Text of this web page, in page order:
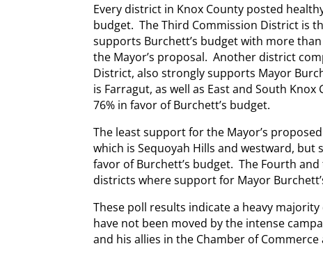
Every district in Knox County posted
budget. The Third Commission District is
supports Burchett’s budget with more
the Mayor’s proposal. Another district
District, also strongly supports Mayor
is Farragut, as well as East and South
76% in favor of Burchett’s budget.
The least support for the Mayor’s
which is Sequoyah Hills and westward,
favor of Burchett’s budget. The Fourth
districts where support for Mayor
These poll results indicate a heavy
have not been moved by the intense
and his allies in the Chamber of